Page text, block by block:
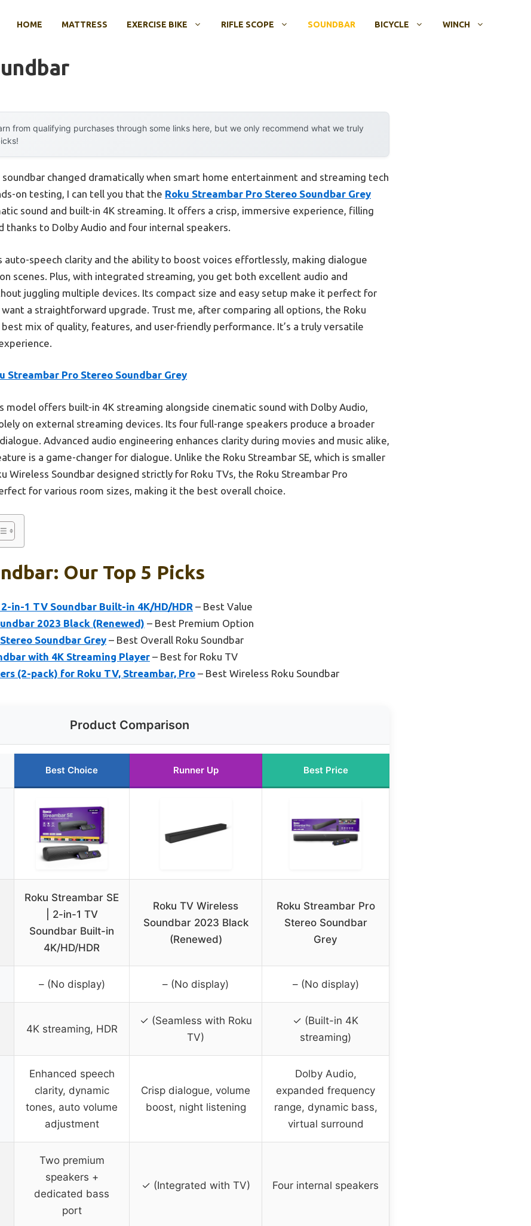
HOME MATTRESS EXERCISE BIKE RIFLE SCOPE SOUNDBAR BICYCLE WINCH
from qualifying purchases through some links here, but we only recommend what we truly
changed dramatically when smart home entertainment and streaming tech
on testing, I can tell you that the Roku Streambar Pro Stereo Soundbar Grey
sound and built-in 4K streaming. It offers a crisp, immersive experience, filling
thanks to Dolby Audio and four internal speakers.
auto-speech clarity and the ability to boost voices effortlessly, making dialogue
scenes. Plus, with integrated streaming, you get both excellent audio and
juggling multiple devices. Its compact size and easy setup make it perfect for
a straightforward upgrade. Trust me, after comparing all options, the Roku
mix of quality, features, and user-friendly performance. It’s a truly versatile
Streambar Pro Stereo Soundbar Grey
model offers built-in 4K streaming alongside cinematic sound with Dolby Audio,
on external streaming devices. Its four full-range speakers produce a broader
Advanced audio engineering enhances clarity during movies and music alike,
is a game-changer for dialogue. Unlike the Roku Streambar SE, which is smaller
Wireless Soundbar designed strictly for Roku TVs, the Roku Streambar Pro
for various room sizes, making it the best overall choice.
Our Top 5 Picks
in-1 TV Soundbar Built-in 4K/HD/HDR – Best Value
2023 Black (Renewed) – Best Premium Option
Soundbar Grey – Best Overall Roku Soundbar
with 4K Streaming Player – Best for Roku TV
(2-pack) for Roku TV, Streambar, Pro – Best Wireless Roku Soundbar
Product Comparison
Best Choice Runner Up Best Price
Roku Streambar SE
| 2-in-1 TV
Soundbar Built-in
4K/HD/HDR
Roku TV Wireless
Soundbar 2023 Black
(Renewed)
Roku Streambar Pro
Stereo Soundbar
Grey
– (No display) – (No display) – (No display)
4K streaming, HDR
✓ (Seamless with Roku
TV)
✓ (Built-in 4K
streaming)
Enhanced speech
clarity, dynamic
tones, auto volume
adjustment
Crisp dialogue, volume
boost, night listening
Dolby Audio,
expanded frequency
range, dynamic bass,
virtual surround
Two premium
speakers +
dedicated bass
port
✓ (Integrated with TV) Four internal speakers